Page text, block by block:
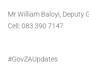
Mr William Baloyi, Deputy
Cell: 083 390 7147
#GovZAUpdates